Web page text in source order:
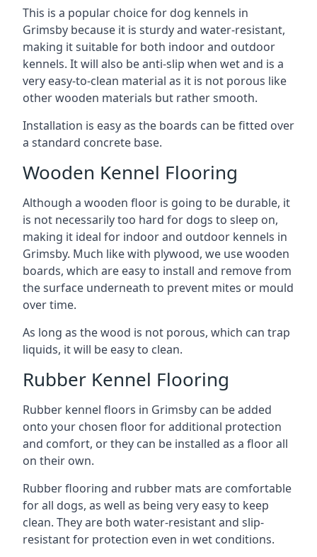
This is a popular choice for dog kennels in
Grimsby because it is sturdy and water-resistant,
making it suitable for both indoor and outdoor
kennels. It will also be anti-slip when wet and is a
very easy-to-clean material as it is not porous like
other wooden materials but rather smooth.
Installation is easy as the boards can be fitted over
a standard concrete base.
Wooden Kennel Flooring
Although a wooden floor is going to be durable, it
is not necessarily too hard for dogs to sleep on,
making it ideal for indoor and outdoor kennels in
Grimsby. Much like with plywood, we use wooden
boards, which are easy to install and remove from
the surface underneath to prevent mites or mould
over time.
As long as the wood is not porous, which can trap
liquids, it will be easy to clean.
Rubber Kennel Flooring
Rubber kennel floors in Grimsby can be added
onto your chosen floor for additional protection
and comfort, or they can be installed as a floor all
on their own.
Rubber flooring and rubber mats are comfortable
for all dogs, as well as being very easy to keep
clean. They are both water-resistant and slip-
resistant for protection even in wet conditions.